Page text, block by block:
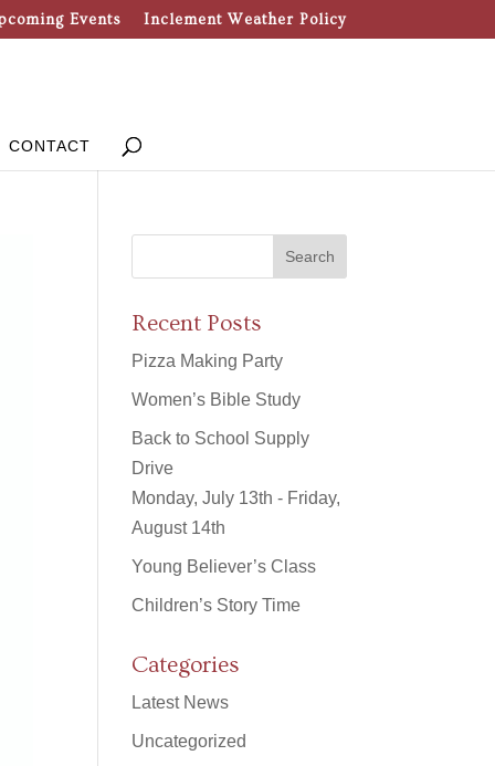
Events Inclement Weather Policy
CONTACT
Recent Posts
Pizza Making Party
Women’s Bible Study
Back to School Supply
Drive
Monday, July 13th - Friday,
August 14th
Young Believer’s Class
Children’s Story Time
Categories
Latest News
Uncategorized